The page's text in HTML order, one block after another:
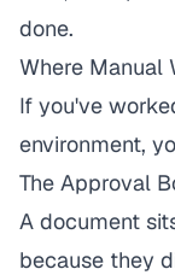
done.
Where Manual
If you've
environment,
The Approval
A document
because they